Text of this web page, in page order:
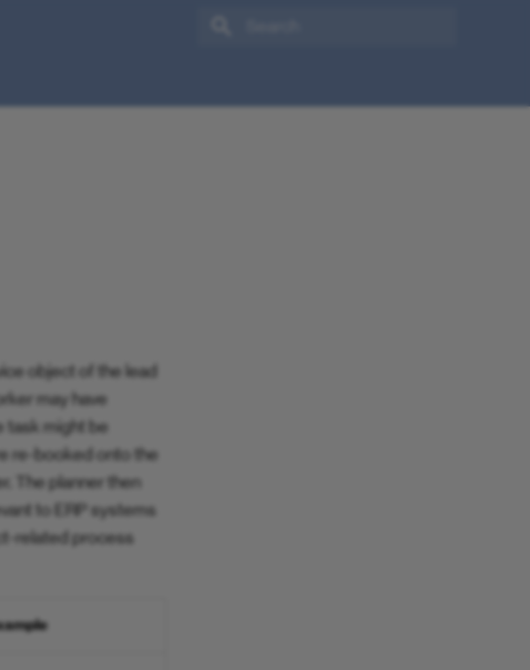
object of the lead
may have
task might be
re-booked onto the
The planner then
to ERP systems
related process